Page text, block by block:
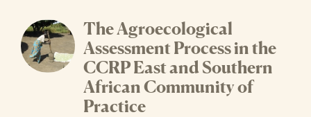
The Agroecological
Assessment Process in the
CCRP East and Southern
African Community of
Practice